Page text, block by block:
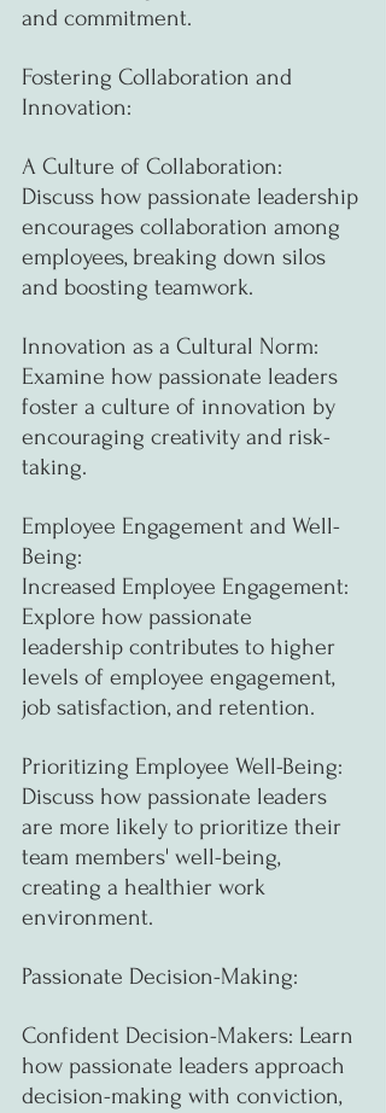
and commitment.
Fostering Collaboration and
Innovation:
A Culture of Collaboration:
Discuss how passionate leadership
encourages collaboration among
employees, breaking down silos
and boosting teamwork.
Innovation as a Cultural Norm:
Examine how passionate leaders
foster a culture of innovation by
encouraging creativity and risk-
taking.
Employee Engagement and Well-
Being:
Increased Employee Engagement:
Explore how passionate
leadership contributes to higher
levels of employee engagement,
job satisfaction, and retention.
Prioritizing Employee Well-Being:
Discuss how passionate leaders
are more likely to prioritize their
team members' well-being,
creating a healthier work
environment.
Passionate Decision-Making:
Confident Decision-Makers: Learn
how passionate leaders approach
decision-making with conviction,